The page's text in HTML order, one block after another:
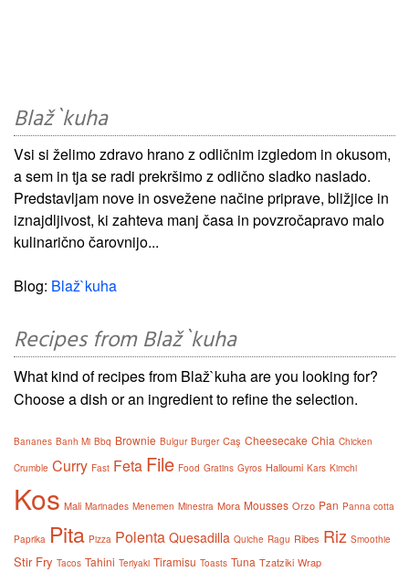
Blaž`kuha
Vsi si želimo zdravo hrano z odličnim izgledom in okusom,
a sem in tja se radi prekršimo z odlično sladko naslado.
Predstavljam nove in osvežene načine priprave, bližjice in
iznajdljivost, ki zahteva manj časa in povzročapravo malo
kulinarično čarovnijo...
Blog: Blaž`kuha
Recipes from Blaž`kuha
What kind of recipes from Blaž`kuha are you looking for?
Choose a dish or an ingredient to refine the selection.
Bananes Banh Mi Bbq Brownie Bulgur Burger Caş Cheesecake Chia Chicken
Crumble Curry Fast Feta File Food Gratins Gyros Halloumi Kars Kimchi
Kos Mali Marinades Menemen Minestra Mora Mousses Orzo Pan Panna cotta
Paprika Pita Pizza Polenta Quesadilla Quiche Ragu Ribes Riz Smoothie
Stir Fry Tacos Tahini Teriyaki Tiramisu Toasts Tuna Tzatziki Wrap